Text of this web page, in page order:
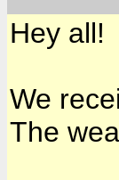
Hey all!
We
The